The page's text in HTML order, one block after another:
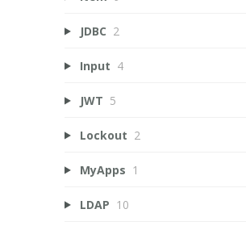
JDBC 2
Input 4
JWT 5
Lockout 2
MyApps 1
LDAP 10